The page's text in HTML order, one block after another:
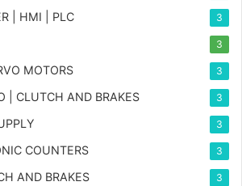
| HMI | PLC 3
3
MOTORS 3
| CLUTCH AND BRAKES 3
3
COUNTERS 3
AND BRAKES 3